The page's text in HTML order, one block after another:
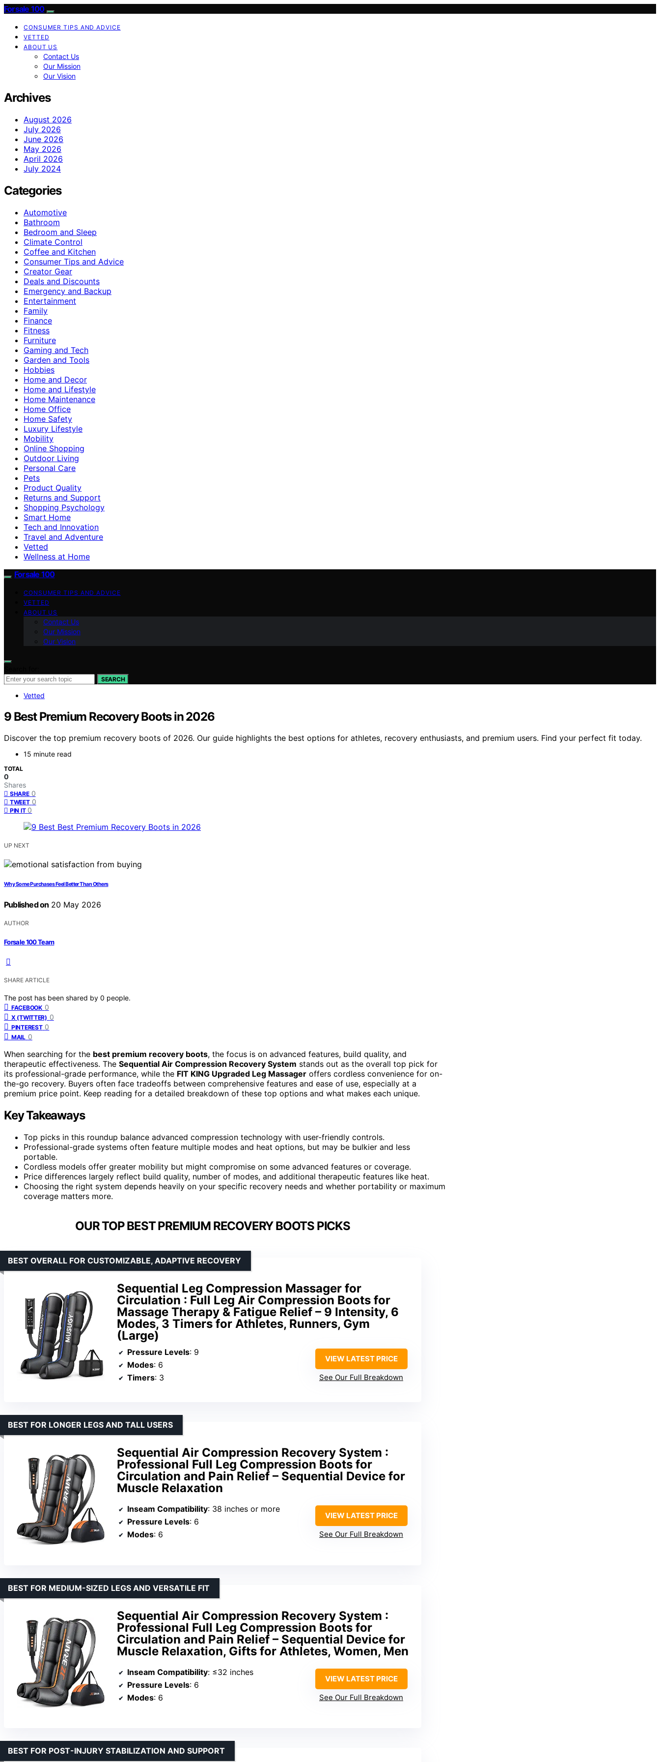
Forsale 100
CONSUMER TIPS AND ADVICE
VETTED
ABOUT US
Contact Us
Our Mission
Our Vision
Archives
August 2026
July 2026
June 2026
May 2026
April 2026
July 2024
Categories
Automotive
Bathroom
Bedroom and Sleep
Climate Control
Coffee and Kitchen
Consumer Tips and Advice
Creator Gear
Deals and Discounts
Emergency and Backup
Entertainment
Family
Finance
Fitness
Furniture
Gaming and Tech
Garden and Tools
Hobbies
Home and Decor
Home and Lifestyle
Home Maintenance
Home Office
Home Safety
Luxury Lifestyle
Mobility
Online Shopping
Outdoor Living
Personal Care
Pets
Product Quality
Returns and Support
Shopping Psychology
Smart Home
Tech and Innovation
Travel and Adventure
Vetted
Wellness at Home
Forsale 100
CONSUMER TIPS AND ADVICE
VETTED
ABOUT US
Contact Us
Our Mission
Our Vision
SEARCH
Vetted
9 Best Premium Recovery Boots in 2026
Discover the top premium recovery boots of 2026. Our guide highlights the best options for athletes, recovery enthusiasts, and premium users. Find your perfect fit today.
15 minute read
TOTAL
0
Shares
SHARE 0
TWEET 0
PIN IT 0
UP NEXT
Why Some Purchases Feel Better Than Others
Published on 20 May 2026
AUTHOR
Forsale 100 Team
SHARE ARTICLE
The post has been shared by 0 people.
FACEBOOK 0
X (TWITTER) 0
PINTEREST 0
MAIL 0
When searching for the best premium recovery boots, the focus is on advanced features, build quality, and
therapeutic effectiveness. The Sequential Air Compression Recovery System stands out as the overall top pick for
its professional-grade performance, while the FIT KING Upgraded Leg Massager offers cordless convenience for on-
the-go recovery. Buyers often face tradeoffs between comprehensive features and ease of use, especially at a
premium price point. Keep reading for a detailed breakdown of these top options and what makes each unique.
Key Takeaways
Top picks in this roundup balance advanced compression technology with user-friendly controls.
Professional-grade systems often feature multiple modes and heat options, but may be bulkier and less
portable.
Cordless models offer greater mobility but might compromise on some advanced features or coverage.
Price differences largely reflect build quality, number of modes, and additional therapeutic features like heat.
Choosing the right system depends heavily on your specific recovery needs and whether portability or maximum
coverage matters more.
OUR TOP BEST PREMIUM RECOVERY BOOTS PICKS
Sequential Leg Compression Massager for
Circulation : Full Leg Air Compression Boots for
Massage Therapy & Fatigue Relief – 9 Intensity, 6
Modes, 3 Timers for Athletes, Runners, Gym
(Large)
BEST OVERALL FOR CUSTOMIZABLE, ADAPTIVE RECOVERY
Pressure Levels: 9
Modes: 6
Timers: 3
VIEW LATEST PRICE
See Our Full Breakdown
Sequential Air Compression Recovery System :
Professional Full Leg Compression Boots for
Circulation and Pain Relief – Sequential Device for
Muscle Relaxation
BEST FOR LONGER LEGS AND TALL USERS
Inseam Compatibility: 38 inches or more
Pressure Levels: 6
Modes: 6
VIEW LATEST PRICE
See Our Full Breakdown
Sequential Air Compression Recovery System :
Professional Full Leg Compression Boots for
Circulation and Pain Relief – Sequential Device for
Muscle Relaxation, Gifts for Athletes, Women, Men
BEST FOR MEDIUM-SIZED LEGS AND VERSATILE FIT
Inseam Compatibility: ≤32 inches
Pressure Levels: 6
Modes: 6
VIEW LATEST PRICE
See Our Full Breakdown
BEST FOR POST-INJURY STABILIZATION AND SUPPORT